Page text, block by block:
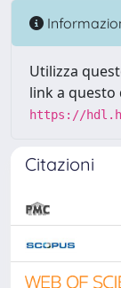
Utilizza
link a
https://
Citazioni